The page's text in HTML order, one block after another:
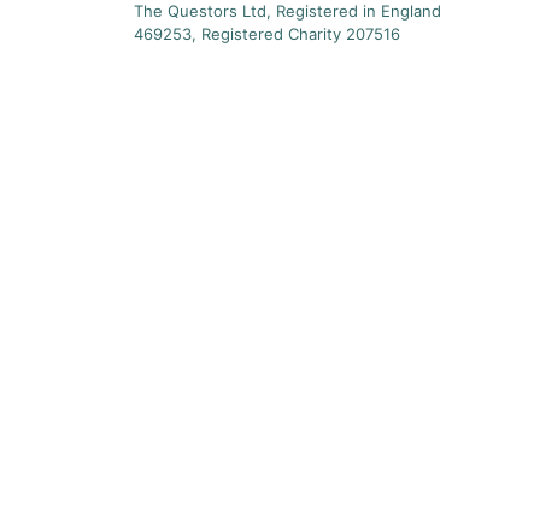
The Questors Ltd, Registered in England
469253, Registered Charity 207516